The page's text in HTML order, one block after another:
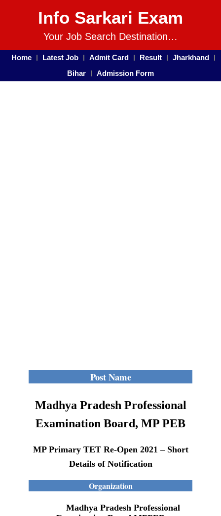
Info Sarkari Exam
Your Job Search Destination…
Home Latest Job Admit Card Result
Jharkhand
Bihar
Admission Form
Post Name
Madhya Pradesh Professional
Examination Board, MP PEB
MP Primary TET Re-Open 2021 – Short
Details of Notification
Organization
Madhya Pradesh Professional